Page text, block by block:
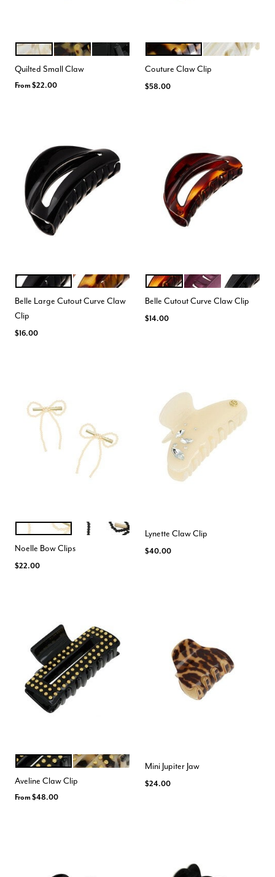
Color Options
ALBA TOKYO
BLACK
Quilted Small Claw
From$22.00
Color Options
TOKYO
ALBA
Couture Claw Clip
$58.00
Color Options
BLACK
TOKYO AMBER
Belle Large Cutout Curve Claw
Clip
$16.00
Color Options
TORTOISEMATTE PURPLE
BLACK
Belle Cutout Curve Claw Clip
$14.00
Color Options
BLACK
Noelle Bow Clips
$22.00
Lynette Claw Clip
$40.00
Color Options
BLACK GOLD IVORY TOKYO GOLD
Aveline Claw Clip
From$48.00
Mini Jupiter Jaw
$24.00